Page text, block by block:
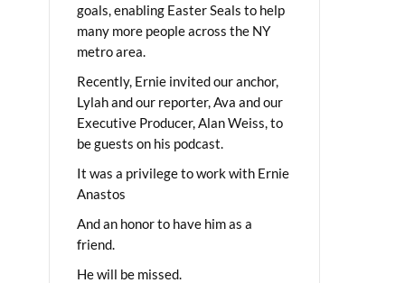
goals, enabling Easter Seals to help
many more people across the NY
metro area.
Recently, Ernie invited our anchor,
Lylah and our reporter, Ava and our
Executive Producer, Alan Weiss, to
be guests on his podcast.
It was a privilege to work with Ernie
Anastos
And an honor to have him as a
friend.
He will be missed.